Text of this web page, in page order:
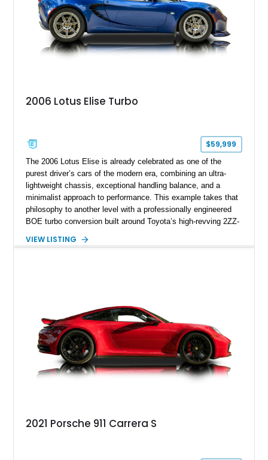
2006 Lotus Elise Turbo
$59,999
The 2006 Lotus Elise is already celebrated as one of the
purest driver’s cars of the modern era, combining an ultra-
lightweight chassis, exceptional handling balance, and a
minimalist approach to performance. This example takes that
philosophy to another level with a professionally engineered
BOE turbo conversion built around Toyota’s high-revving 2ZZ-
Magnetic Blue Elise features a Garrett GT28R turbocharger
weighing around 1,900 pounds, this Elise delivers a rare
combination of exotic-car handling dynamics and
turbocharged power.
VIEW LISTING
2021 Porsche 911 Carrera S